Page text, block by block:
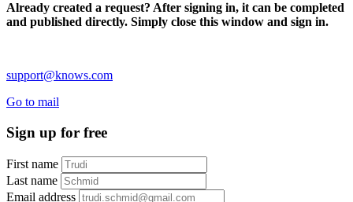
Already created a request? After signing in, it can be completed
and published directly. Simply close this window and sign in.
support@knows.com
Go to mail
Sign up for free
First name
Last name
Email address